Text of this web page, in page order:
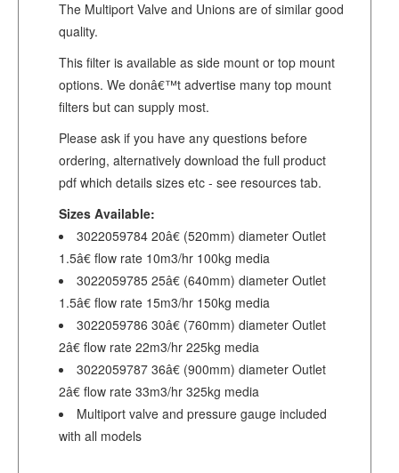
The Multiport Valve and Unions are of similar good
quality.
This filter is available as side mount or top mount
options. We donâ€™t advertise many top mount
filters but can supply most.
Please ask if you have any questions before
ordering, alternatively download the full product
pdf which details sizes etc - see resources tab.
Sizes Available:
3022059784 20â€ (520mm) diameter Outlet
1.5â€ flow rate 10m3/hr 100kg media
3022059785 25â€ (640mm) diameter Outlet
1.5â€ flow rate 15m3/hr 150kg media
3022059786 30â€ (760mm) diameter Outlet
2â€ flow rate 22m3/hr 225kg media
3022059787 36â€ (900mm) diameter Outlet
2â€ flow rate 33m3/hr 325kg media
Multiport valve and pressure gauge included
with all models